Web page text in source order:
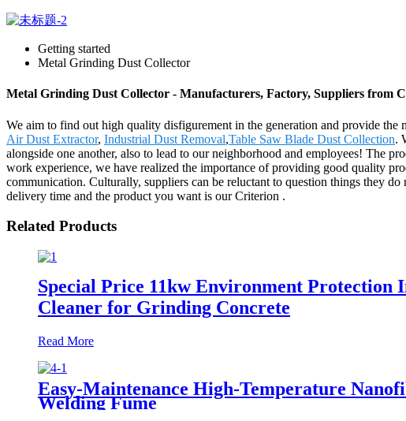
Getting started
Metal Grinding Dust Collector
Metal Grinding Dust Collector - Manufacturers, Factory, Suppliers from
We aim to find out high quality disfigurement in the generation and provide
Air Dust Extractor, Industrial Dust Removal,Table Saw Blade Dust Collection.
alongside one another, also to lead to our neighborhood and employees! The
work experience, we have realized the importance of providing good quality
communication. Culturally, suppliers can be reluctant to question things they
delivery time and the product you want is our Criterion .
Related Products
Special Price 11kw Environment
Cleaner for Grinding Concrete
Read More
Easy-Maintenance High-Temperature
Welding Fume